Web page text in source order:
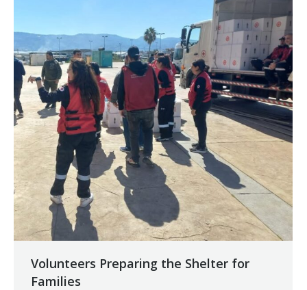
Volunteers Preparing the Shelter for
Families